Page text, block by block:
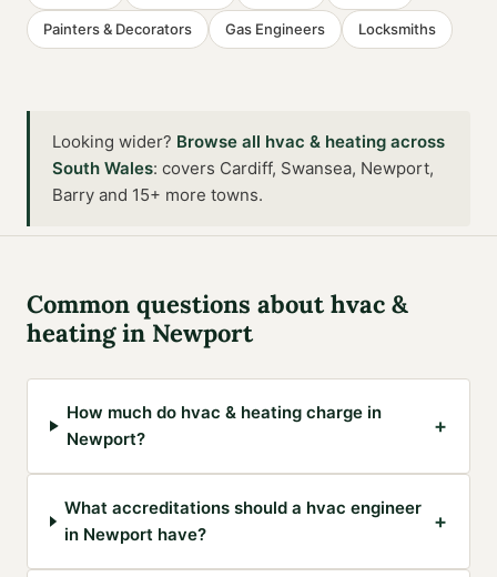
Painters & Decorators Gas Engineers Locksmiths
Looking wider? Browse all hvac & heating across
South Wales: covers Cardiff, Swansea, Newport,
Barry and 15+ more towns.
Common questions about hvac &
heatingin Newport
How much do hvac & heating charge in
Newport?
+
What accreditations should a hvac engineer
in Newport have?
+